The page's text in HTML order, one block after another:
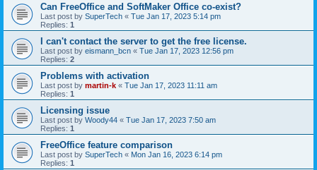
Can FreeOffice and SoftMaker Office co-exist?
Last post by SuperTech « Tue Jan 17, 2023 5:14 pm
Replies: 1
I can't contact the server to get the free license.
Last post by eismann_bcn « Tue Jan 17, 2023 12:56 pm
Replies: 2
Problems with activation
Last post by martin-k « Tue Jan 17, 2023 11:11 am
Replies: 1
Licensing issue
Last post by Woody44 « Tue Jan 17, 2023 7:50 am
Replies: 1
FreeOffice feature comparison
Last post by SuperTech « Mon Jan 16, 2023 6:14 pm
Replies: 1